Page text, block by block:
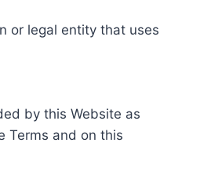
or legal entity that uses
by this Website as
Terms and on this